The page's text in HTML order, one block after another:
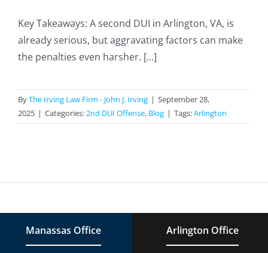
Key Takeaways: A second DUI in Arlington, VA, is
already serious, but aggravating factors can make
the penalties even harsher. [...]
ByThe Irving Law Firm - John J. Irving | September 28,
2025 | Categories:2nd DUI Offense, Blog | Tags:Arlington
Manassas Office Arlington Office